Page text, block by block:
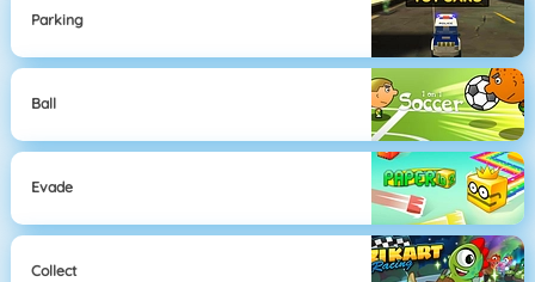
Parking
Ball
Evade
Collect